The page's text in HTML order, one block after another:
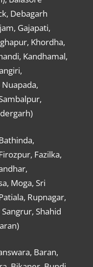
Debagarh
Gajapati,
Khordha,
Kandhamal,
Fazilka,
Moga, Sri
Rupnagar,
Shahid
Baran,